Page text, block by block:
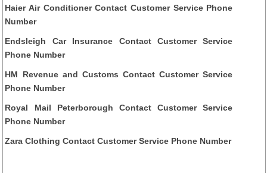
Haier Air Conditioner Contact Customer Service Phone
Number
Endsleigh Car Insurance Contact Customer Service
Phone Number
HM Revenue and Customs Contact Customer Service
Phone Number
Royal Mail Peterborough Contact Customer Service
Phone Number
Zara Clothing Contact Customer Service Phone Number